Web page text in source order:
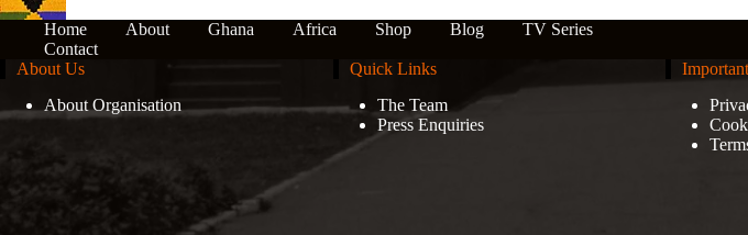
Home About Ghana Africa Shop Blog
TV Series
Contact
About Us
About Organisation
Quick Links
The Team
Press Enquiries